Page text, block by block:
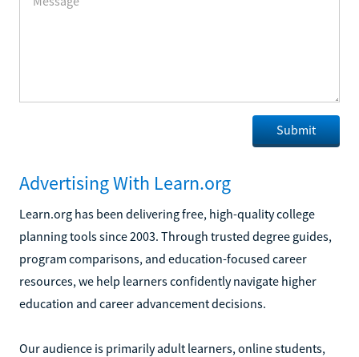
Advertising With Learn.org
Learn.org has been delivering free, high-quality college
planning tools since 2003. Through trusted degree guides,
program comparisons, and education-focused career
resources, we help learners confidently navigate higher
education and career advancement decisions.
Our audience is primarily adult learners, online students,